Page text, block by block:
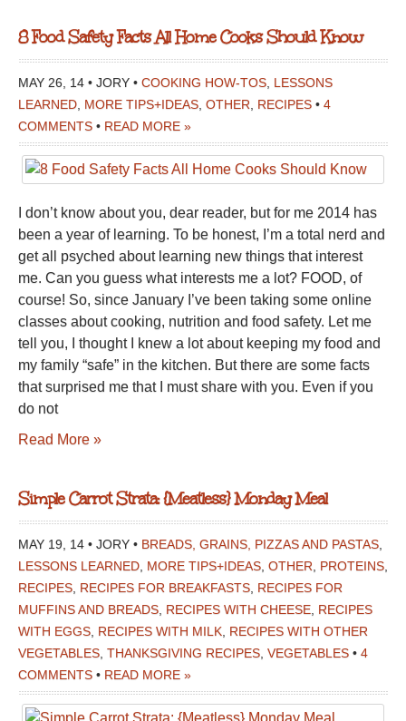
8 Food Safety Facts All Home Cooks Should Know
MAY 26, 14 • JORY • COOKING HOW-TOS LESSONS
LEARNED MORE TIPS+IDEAS OTHER RECIPES • 4
COMMENTS • READ MORE »
I don’t know about you, dear reader, but for me 2014 has
been a year of learning. To be honest, I’m a total nerd and
get all psyched about learning new things that interest
me. Can you guess what interests me a lot? FOOD, of
course! So, since January I’ve been taking some online
classes about cooking, nutrition and food safety. Let me
tell you, I thought I knew a lot about keeping my food and
my family “safe” in the kitchen. But there are some facts
that surprised me that I must share with you. Even if you
do not
Read More »
Simple Carrot Strata: {Meatless} Monday Meal
MAY 19, 14 • JORY • BREADS, GRAINS, PIZZAS AND PASTAS
LESSONS LEARNED MORE TIPS+IDEAS OTHER PROTEINS
RECIPES RECIPES FOR BREAKFASTS RECIPES FOR
MUFFINS AND BREADS RECIPES WITH CHEESE RECIPES
WITH EGGS RECIPES WITH MILK RECIPES WITH OTHER
VEGETABLES THANKSGIVING RECIPES VEGETABLES • 4
COMMENTS • READ MORE »